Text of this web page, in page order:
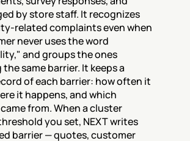
by store staff. It recognizes
related complaints even when
never uses the word
and groups the ones
same barrier. It keeps a
of each barrier: how often it
it happens, and which
from. When a cluster
you set, NEXT writes
barrier — quotes, customer